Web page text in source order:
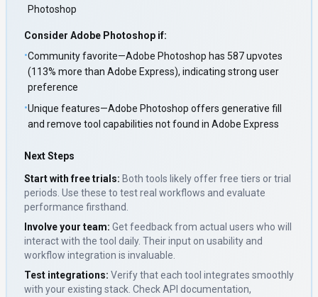
Photoshop
Consider Adobe Photoshop if:
•Community favorite—Adobe Photoshop has 587 upvotes
(113% more than Adobe Express), indicating strong user
preference
•Unique features—Adobe Photoshop offers generative fill
and remove tool capabilities not found in Adobe Express
Next Steps
Start with free trials: Both tools likely offer free tiers or trial
periods. Use these to test real workflows and evaluate
performance firsthand.
Involve your team: Get feedback from actual users who will
interact with the tool daily. Their input on usability and
workflow integration is invaluable.
Test integrations: Verify that each tool integrates smoothly
with your existing stack. Check API documentation,